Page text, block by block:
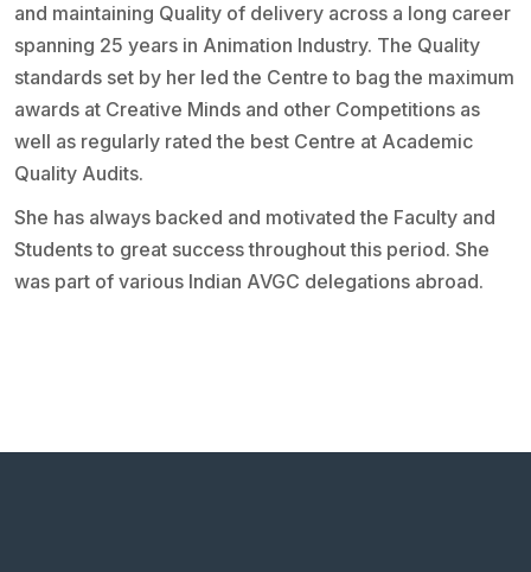
and maintaining Quality of delivery across a long career
spanning 25 years in Animation Industry. The Quality
standards set by her led the Centre to bag the maximum
awards at Creative Minds and other Competitions as
well as regularly rated the best Centre at Academic
Quality Audits.
She has always backed and motivated the Faculty and
Students to great success throughout this period. She
was part of various Indian AVGC delegations abroad.